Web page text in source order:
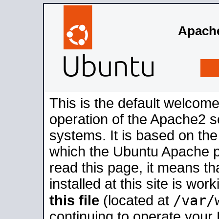
This is the default
operation of the Apache2
systems. It is based on
which the Ubuntu Apache
read this page, it means
installed at this site is
this file (located at /var/